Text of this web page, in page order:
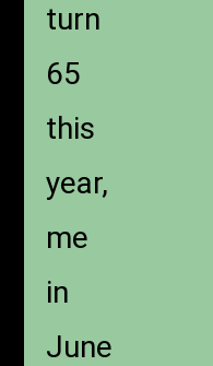
turn
65
this
year,
me
in
June